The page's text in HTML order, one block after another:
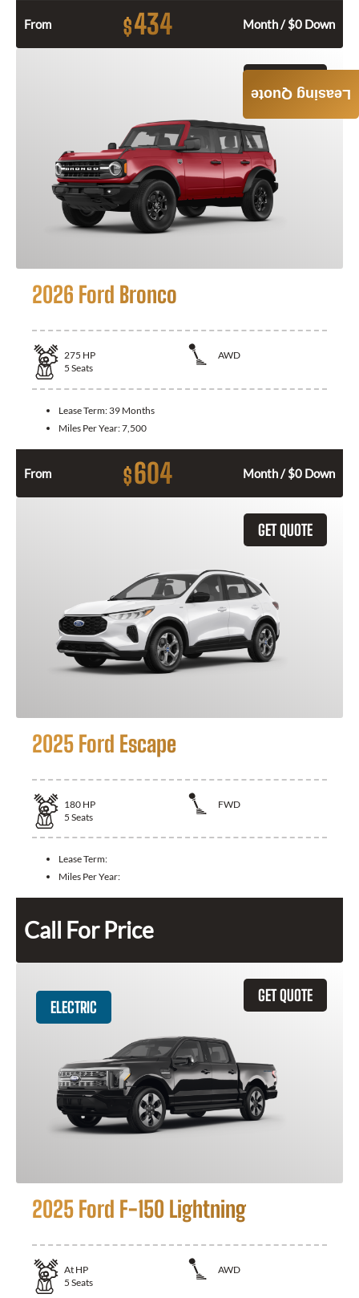
From $434 Month / $0 Down
2026 Ford Bronco
275 HP
AWD
5 Seats
Lease Term: 39 Months
Miles Per Year:7,500
From $604 Month / $0 Down
GET QUOTE
2025 Ford Escape
180 HP
FWD
5 Seats
Lease Term:
Miles Per Year:
Call For Price
GET QUOTE
ELECTRIC
2025 Ford F-150 Lightning
At HP
AWD
5 Seats
Leasing Quote